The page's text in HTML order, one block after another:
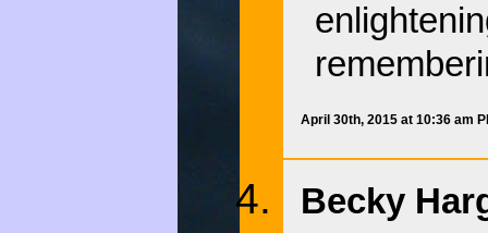
April 30th, 2015 at 10:36 am
Becky